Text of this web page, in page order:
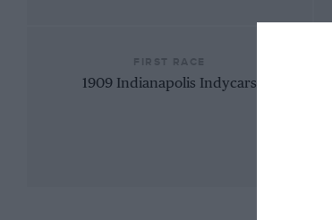
1909 Indianapolis Indycars